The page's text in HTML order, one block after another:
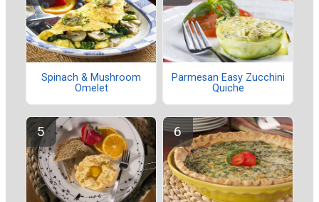
Spinach & Mushroom
Omelet
Parmesan Easy Zucchini
Quiche